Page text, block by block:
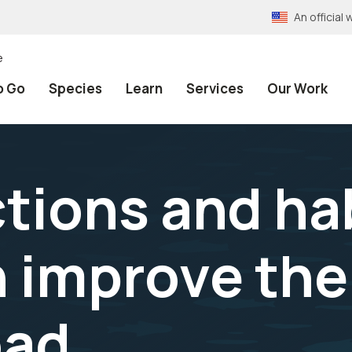
An official
Go Species Learn Services Our Work
and